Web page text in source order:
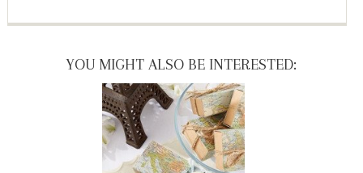
YOU MIGHT ALSO BE INTERESTED: